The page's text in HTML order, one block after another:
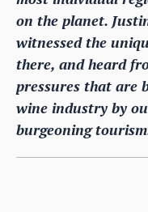
on the planet.
witnessed the
there, and heard
pressures that are
wine industry by
burgeoning